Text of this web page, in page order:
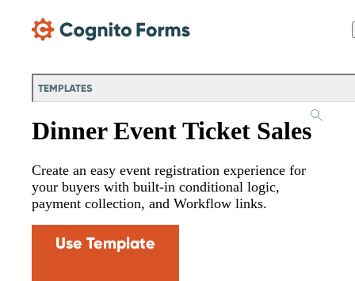
TEMPLATES
Dinner Event Ticket Sales
Create an easy event registration experience for
your buyers with built-in conditional logic,
payment collection, and Workflow links.
Use Template